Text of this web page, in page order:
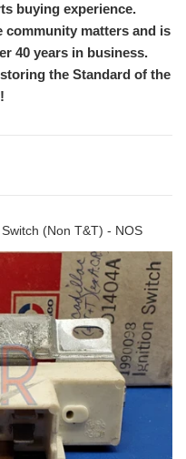
buying experience.
community matters and is
40 years in business.
the Standard of the
(Non T&T) - NOS